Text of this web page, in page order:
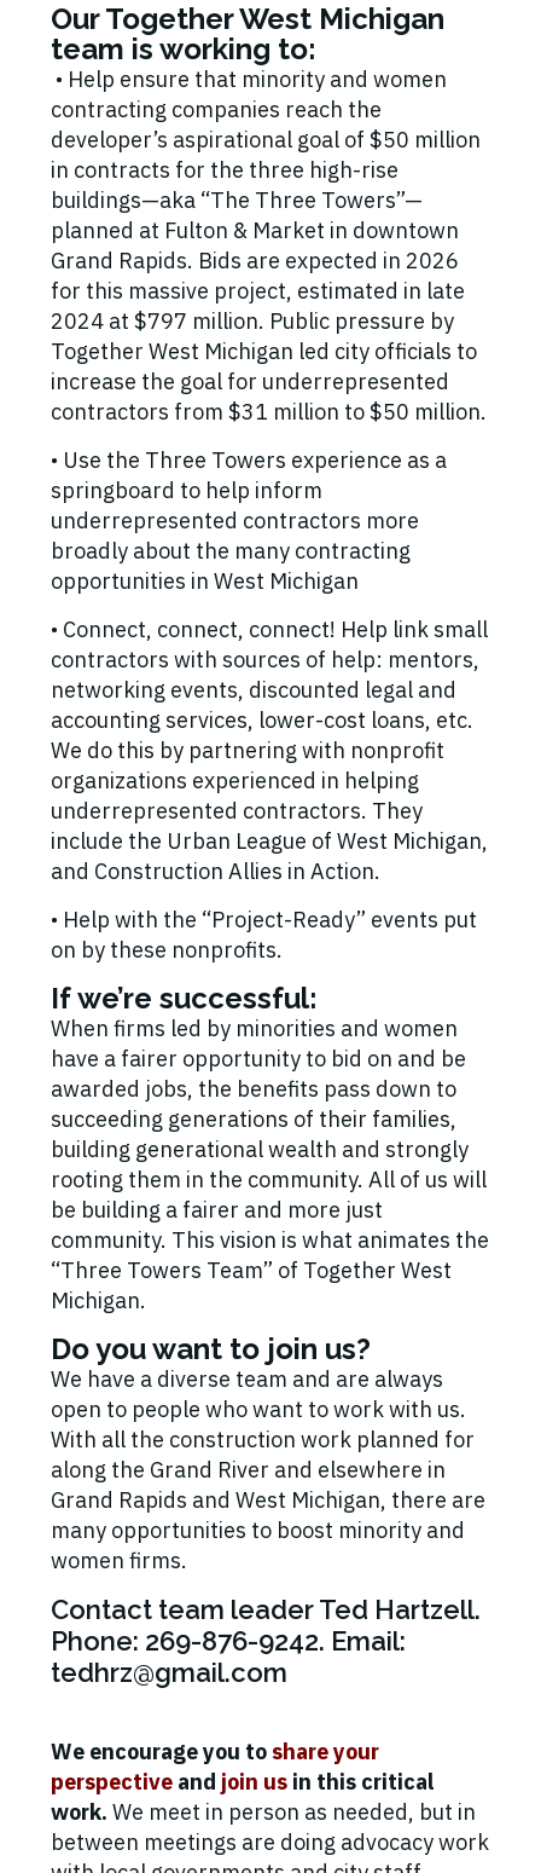
Our Together West Michigan
team is working to:
• Help ensure that minority and women
contracting companies reach the
developer’s aspirational goal of $50 million
in contracts for the three high-rise
buildings—aka “The Three Towers”—
planned at Fulton & Market in downtown
Grand Rapids. Bids are expected in 2026
for this massive project, estimated in late
2024 at $797 million. Public pressure by
Together West Michigan led city officials to
increase the goal for underrepresented
contractors from $31 million to $50 million.
• Use the Three Towers experience as a
springboard to help inform
underrepresented contractors more
broadly about the many contracting
opportunities in West Michigan
• Connect, connect, connect! Help link small
contractors with sources of help: mentors,
networking events, discounted legal and
accounting services, lower-cost loans, etc.
We do this by partnering with nonprofit
organizations experienced in helping
underrepresented contractors. They
include the Urban League of West Michigan,
and Construction Allies in Action.
• Help with the “Project-Ready” events put
on by these nonprofits.
If we’re successful:
When firms led by minorities and women
have a fairer opportunity to bid on and be
awarded jobs, the benefits pass down to
succeeding generations of their families,
building generational wealth and strongly
rooting them in the community. All of us will
be building a fairer and more just
community. This vision is what animates the
“Three Towers Team” of Together West
Michigan.
Do you want to join us?
We have a diverse team and are always
open to people who want to work with us.
With all the construction work planned for
along the Grand River and elsewhere in
Grand Rapids and West Michigan, there are
many opportunities to boost minority and
women firms.
Contact team leader Ted Hartzell.
Phone: 269-876-9242. Email:
tedhrz@gmail.com
We encourage you to share your
perspective and join us in this critical
work. We meet in person as needed, but in
between meetings are doing advocacy work